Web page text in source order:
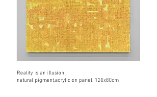
Reality is an illusion
natural pigment,acrylic on panel. 120x80cm